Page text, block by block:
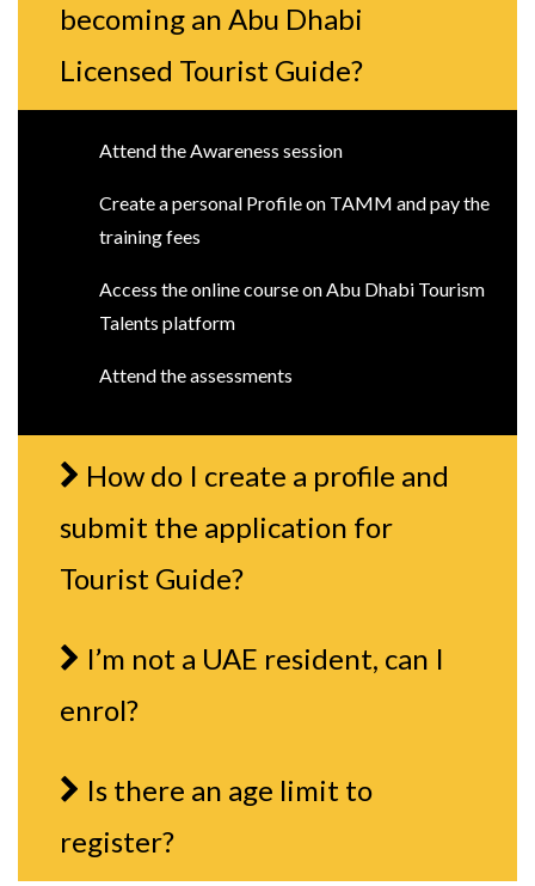
becoming an Abu Dhabi
Licensed Tourist Guide?
Attend the Awareness session
Create a personal Profile on TAMM and pay the
training fees
Access the online course on Abu Dhabi Tourism
Talents platform
Attend the assessments
How do I create a profile and
submit the application for
Tourist Guide?
I’m not a UAE resident, can I
enrol?
Is there an age limit to
register?